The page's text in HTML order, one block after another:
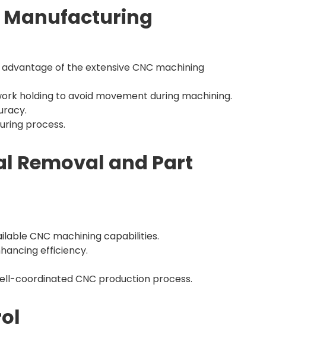
Manufacturing
of the extensive CNC machining
holding to avoid movement during machining.
process.
Removal and Part
CNC machining capabilities.
efficiency.
coordinated CNC production process.